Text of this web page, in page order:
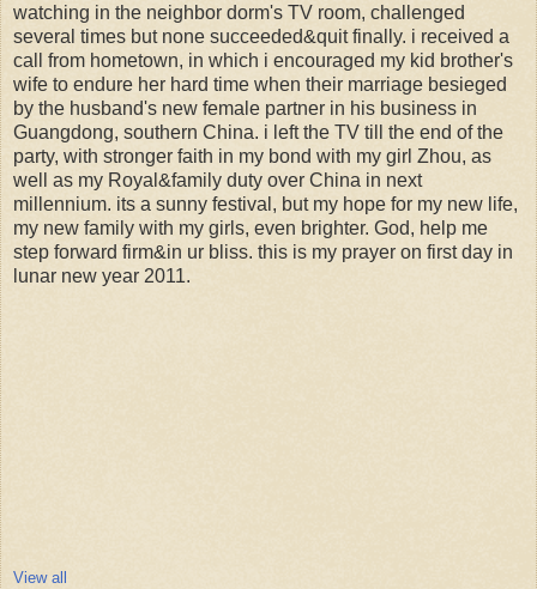
watching in the neighbor dorm's TV room, challenged
several times but none succeeded&quit finally. i received a
call from hometown, in which i encouraged my kid brother's
wife to endure her hard time when their marriage besieged
by the husband's new female partner in his business in
Guangdong, southern China. i left the TV till the end of the
party, with stronger faith in my bond with my girl Zhou, as
well as my Royal&family duty over China in next
millennium. its a sunny festival, but my hope for my new life,
my new family with my girls, even brighter. God, help me
step forward firm&in ur bliss. this is my prayer on first day in
lunar new year 2011.
View all